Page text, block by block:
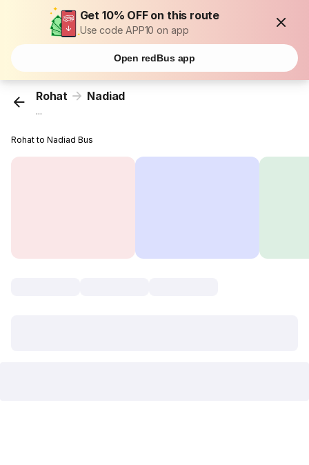
Get 10% OFF on this route
Use code APP10 on app
Open redBus app
Rohat Nadiad
...
Rohat to Nadiad Bus